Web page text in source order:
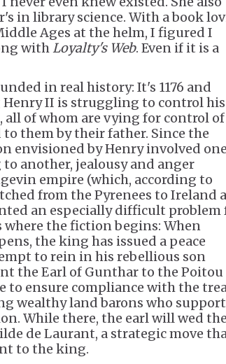
in library science. With a book
Ages at the helm, I figured I
withLoyalty's Web. Even if it is a
in real history: It's 1176 and
II is struggling to control his
all of whom are vying for control of
them by their father. Since the
envisioned by Henry involved
another, jealousy and anger
empire (which, according to
from the Pyrenees to Ireland
an especially difficult problem
where the fiction begins: When
the king has issued a peace
to rein in his rebellious son
the Earl of Gunthar to the Poitou
to ensure compliance with the
wealthy land barons who support
While there, the earl will wed
de Laurant, a strategic move
to the king.